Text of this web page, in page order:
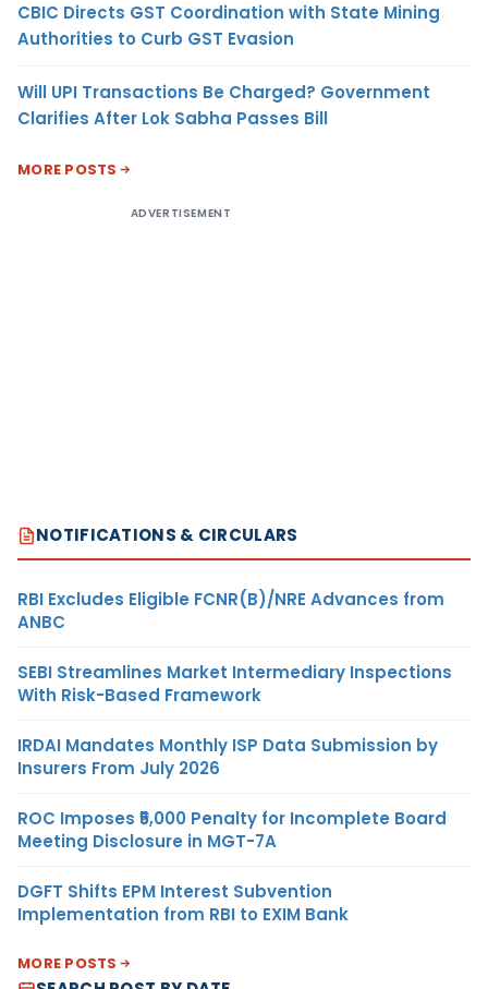
CBIC Directs GST Coordination with State Mining
Authorities to Curb GST Evasion
Will UPI Transactions Be Charged? Government
Clarifies After Lok Sabha Passes Bill
MORE POSTS
ADVERTISEMENT
NOTIFICATIONS & CIRCULARS
RBI Excludes Eligible FCNR(B)/NRE Advances from
ANBC
SEBI Streamlines Market Intermediary Inspections
With Risk-Based Framework
IRDAI Mandates Monthly ISP Data Submission by
Insurers From July 2026
ROC Imposes ₹5,000 Penalty for Incomplete Board
Meeting Disclosure in MGT-7A
DGFT Shifts EPM Interest Subvention
Implementation from RBI to EXIM Bank
MORE POSTS